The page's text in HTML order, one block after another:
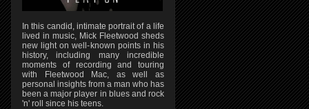
In this candid, intimate portrait of a life
lived in music, Mick Fleetwood sheds
new light on well-known points in his
history, including many incredible
moments of recording and touring
with Fleetwood Mac, as well as
personal insights from a man who has
been a major player in blues and rock
'n' roll since his teens.